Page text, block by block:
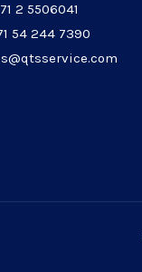
2 5506041
54 244 7390